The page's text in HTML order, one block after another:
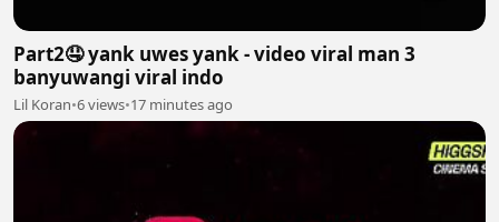
Part2🤤 yank uwes yank - video viral man 3
banyuwangi viral indo
Lil Koran•6 views•17 minutes ago